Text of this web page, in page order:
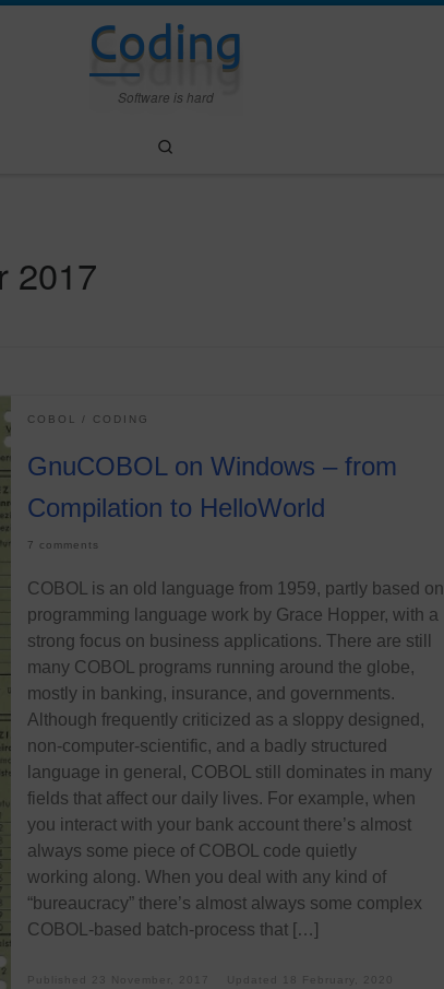
Coding
Software is hard
2017
COBOL CODING
GnuCOBOL on Windows – from
Compilation to HelloWorld
7 comments
COBOL is an old language from 1959, partly based on
programming language work by Grace Hopper, with a
strong focus on business applications. There are still
many COBOL programs running around the globe,
mostly in banking, insurance, and governments.
Although frequently criticized as a sloppy designed,
non-computer-scientific, and a badly structured
language in general, COBOL still dominates in many
fields that affect our daily lives. For example, when
you interact with your bank account there’s almost
always some piece of COBOL code quietly
working along. When you deal with any kind of
“bureaucracy” there’s almost always some complex
COBOL-based batch-process that […]
Published 23 November, 2017 18 February, 2020